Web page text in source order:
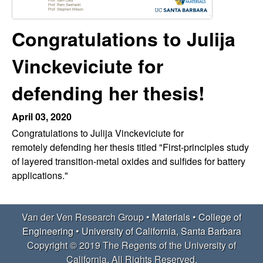
e
r
V
e
n
R
e
e
e
Congratulations to Julija
Vinckeviciute for
defending her thesis!
April 03, 2020
Congratulations to Julija Vinckeviciute for
remotely defending her thesis titled "First-principles study
of layered transition-metal oxides and sulfides for battery
applications."
Van der Ven Research Group • Materials•College of
Engineering• University of California, Santa Barbara
Copyright © 2019 The Regents of the University of
California, All Rights Reserved.